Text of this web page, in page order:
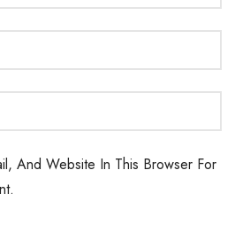
And Website In This Browser For